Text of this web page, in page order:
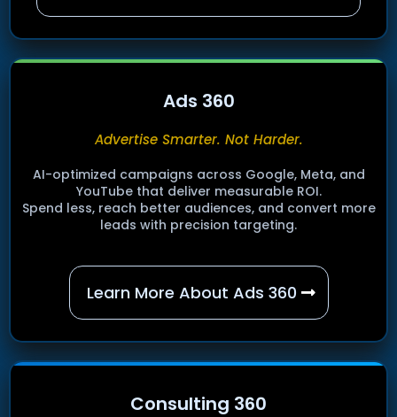
Ads 360
Advertise Smarter. Not Harder.
AI-optimized campaigns across Google, Meta, and
YouTube that deliver measurable ROI.
Spend less, reach better audiences, and convert more
leads with precision targeting.
Learn More About Ads 360
Consulting 360